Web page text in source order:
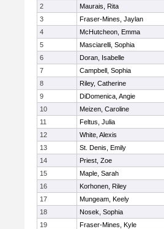
2
Maurais, Rita
3
Fraser-Mines, Jaylan
4
McHutcheon, Emma
5
Masciarelli, Sophia
6
Doran, Isabelle
7
Campbell, Sophia
8
Riley, Catherine
9
DiDomenica, Angie
10
Meizen, Caroline
11
Feltus, Julia
12
White, Alexis
13
St. Denis, Emily
14
Priest, Zoe
15
Maple, Sarah
16
Korhonen, Riley
17
Mungeam, Keely
18
Nosek, Sophia
19
Fraser-Mines, Kyle